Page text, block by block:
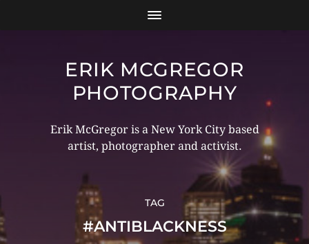
ERIK MCGREGOR
PHOTOGRAPHY
Erik McGregor is a New York City based
artist, photographer and activist.
TAG
#ANTIBLACKNESS